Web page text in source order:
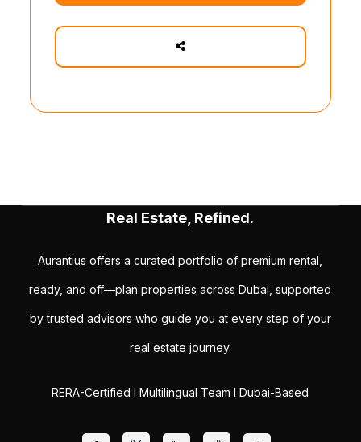
Real Estate, Refined.
Aurantius offers a curated portfolio of premium rental,
ready, and off—plan properties across Dubai, supported
by trusted advisors who guide you at every step of your
real estate journey.
RERA-Certified I Multilingual Team I Dubai-Based